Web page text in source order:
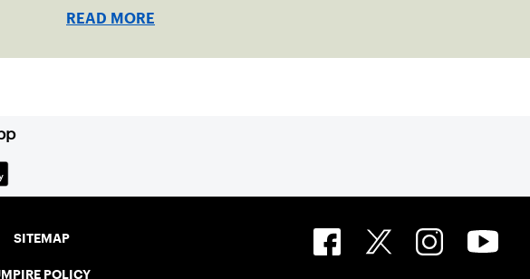
READ MORE
SITEMAP
POLICY